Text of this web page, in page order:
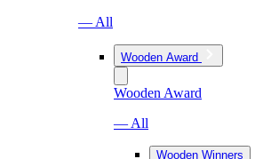
— All
Wooden Award
Wooden Award
— All
Wooden Winners